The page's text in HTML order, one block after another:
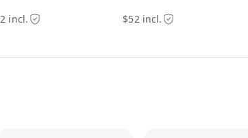
incl. $52 incl.